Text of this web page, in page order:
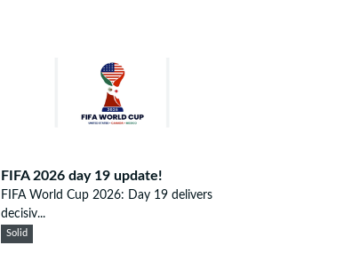
FIFA 2026 day 19 update!
FIFA World Cup 2026: Day 19 delivers
decisiv...
Solid